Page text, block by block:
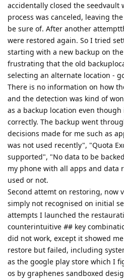
accidentally closed the
process was canceled, leaving
be sure of. After another
were restored again. So I tried
starting with a new backup on
frustrating that the old
selecting an alternate location -
There is no information on how
and the detection was kind of
as a backup location even
correctly. The backup went
decisions made for me such as
was not used recently", "Quota
supported", "No data to be
my phone with all apps and data
used or not.
Second attemt on restoring, now
simply not recognised on initial
attempts I launched the
counterintuitive ## key
did not work, except it showed
restore but failed, including
as the google play store which I
os by graphenes sandboxed